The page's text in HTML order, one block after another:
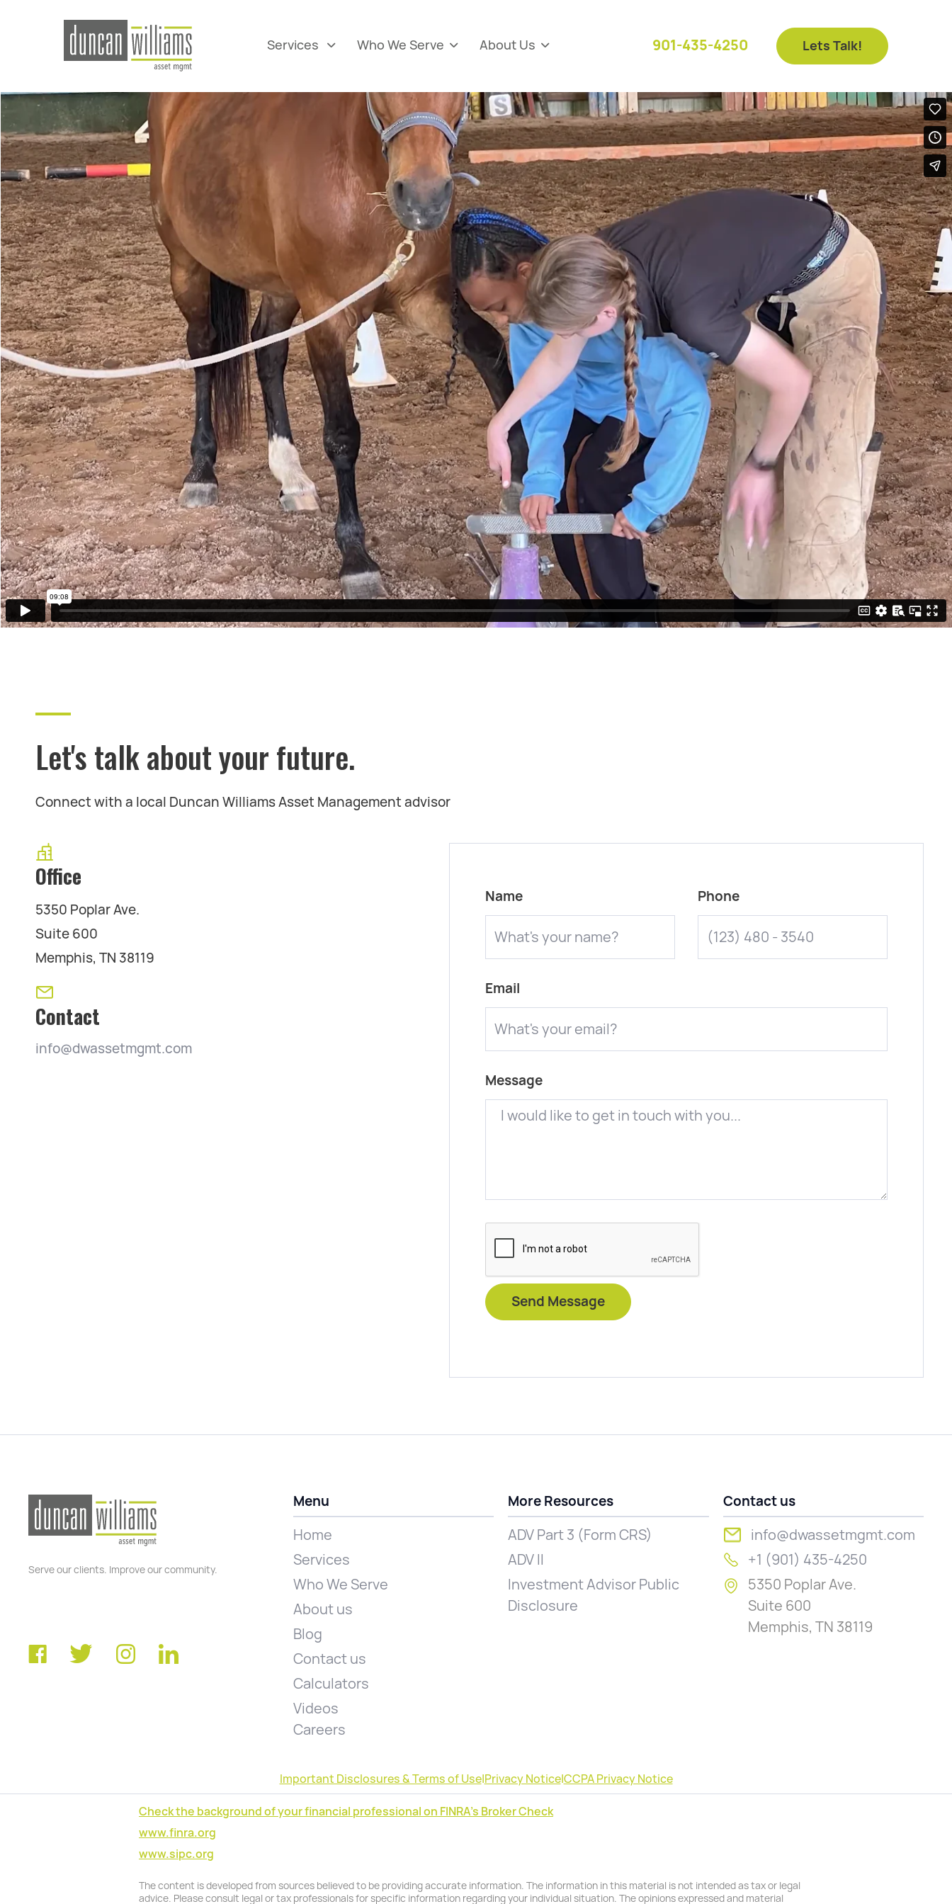
Services  Who We Serve  About Us  901-435-4250 Lets Talk!
Let's talk about your future.
Connect with a local Duncan Williams Asset Management advisor
Office
5350 Poplar Ave.
Suite 600
Memphis, TN 38119
Contact
info@dwassetmgmt.com
Name Phone
Email
Message
Serve our clients. Improve our community.
Menu
Home
Services
Who We Serve
About us
Blog
Contact us
Calculators
Videos
Careers
More Resources
ADV Part 3 (Form CRS)
ADV II
Investment Advisor Public
Disclosure
Contact us
info@dwassetmgmt.com
+1 (901) 435-4250
5350 Poplar Ave.
Suite 600
Memphis, TN 38119
Important Disclosures & Terms of Use|Privacy Notice|CCPA Privacy Notice
Check the background of your financial professional on FINRA's Broker Check
www.finra.org
www.sipc.org
The content is developed from sources believed to be providing accurate information. The information in this material is not intended as tax or legal
advice. Please consult legal or tax professionals for specific information regarding your individual situation. The opinions expressed and material